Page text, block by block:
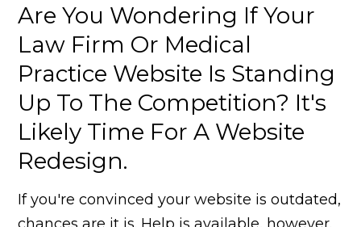
Are You Wondering If Your
Law Firm Or Medical
Practice Website Is Standing
Up To The Competition? It's
Likely Time For A Website
Redesign.
If you're convinced your website is outdated,